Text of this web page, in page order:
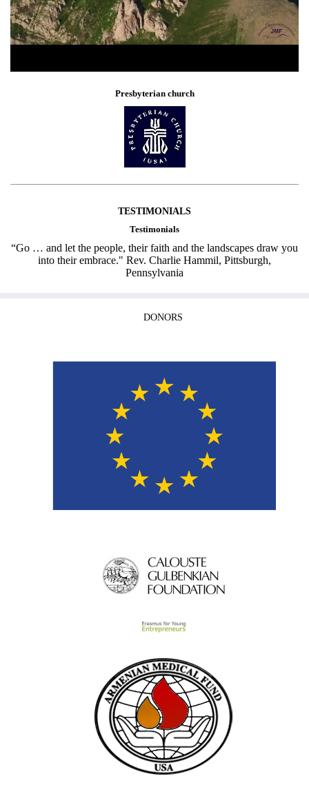
Presbyterian church
TESTIMONIALS
Testimonials
“Go … and let the people, their faith and the landscapes draw you
into their embrace." Rev. Charlie Hammil, Pittsburgh,
Pennsylvania
DONORS